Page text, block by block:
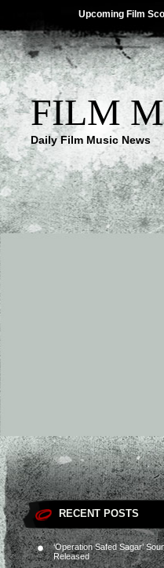
Upcoming Film
FILM
Daily Film Music News
RECENT POSTS
‘Operation Safed Sagar’
Released